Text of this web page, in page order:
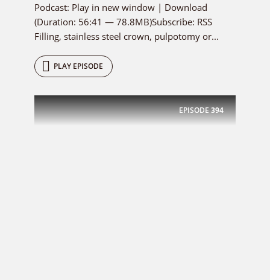
Podcast: Play in new window | Download
(Duration: 56:41 — 78.8MB)Subscribe: RSS
Filling, stainless steel crown, pulpotomy or...
PLAY EPISODE
EPISODE394